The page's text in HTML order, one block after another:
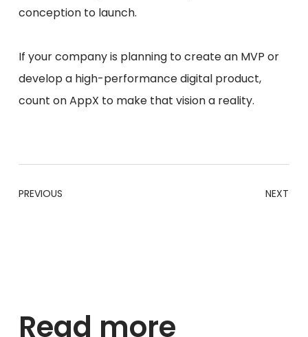
conception to launch.
If your company is planning to create an MVP or
develop a high-performance digital product,
count on AppX to make that vision a reality.
PREVIOUS NEXT
Read more